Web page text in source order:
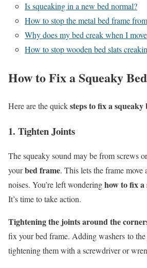
Is squeaking in a new bed normal?
How to stop the metal bed frame
Why does my bed creak when I
How to stop wooden bed slats
How to Fix a Squeaky
Here are the quicksteps to fix a squeaky
1. Tighten Joints
The squeaky sound may be from screws
yourbed frame. This lets the frame move
noises. You’re left wonderinghow to fix a
It’s time to take action.
Tightening the joints around the
fix your bed frame. Adding washers to
tightening them with a screwdriver or